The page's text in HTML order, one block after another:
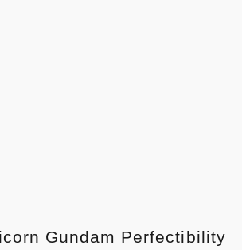
Gundam Perfectibility